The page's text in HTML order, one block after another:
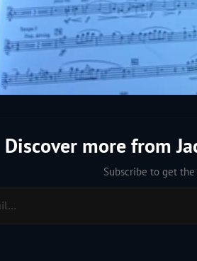
Discover more from
Subscribe to get